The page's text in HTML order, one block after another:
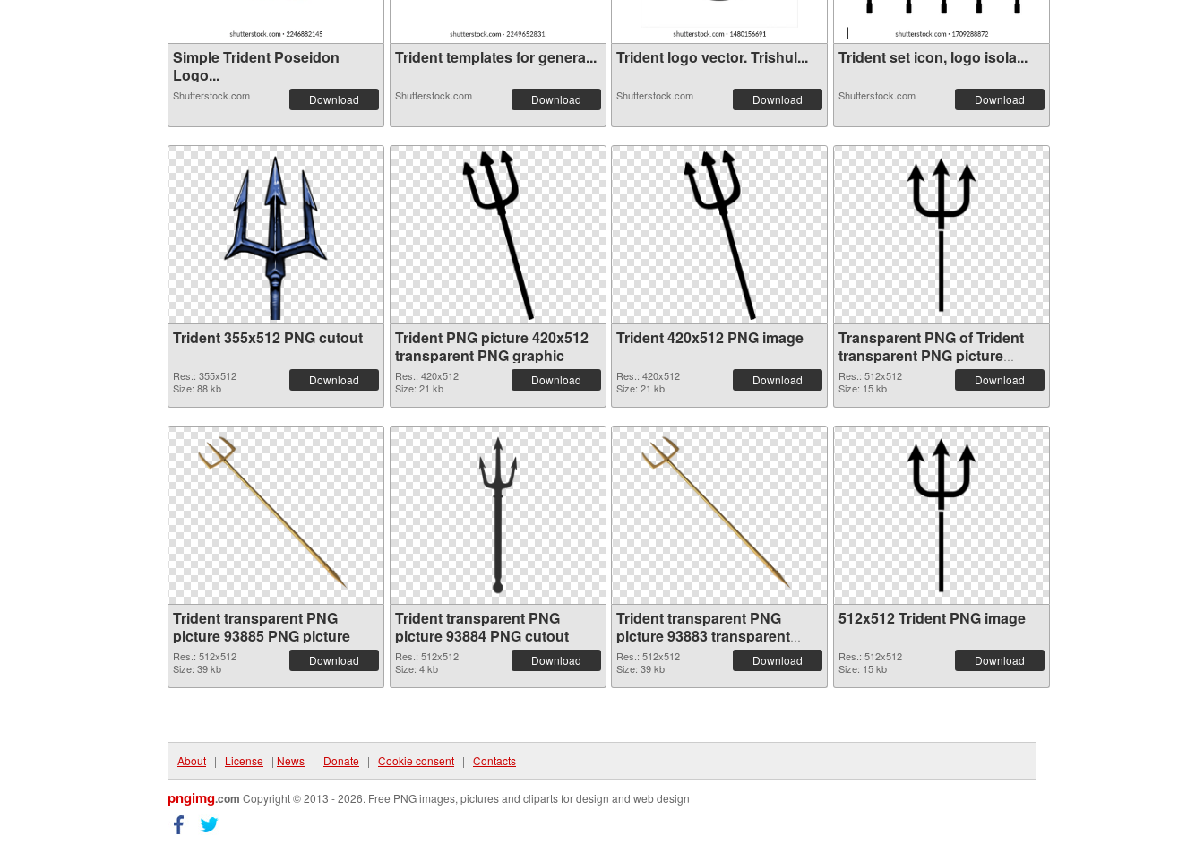
Simple Trident Poseidon
Logo...
Shutterstock.com Download
Trident templates for genera...
Shutterstock.com Download
Trident logo vector. Trishul...
Shutterstock.com Download
Trident set icon, logo isola...
Shutterstock.com Download
Trident 355x512 PNG cutout
Res.: 355x512
Size: 88 kb
Download
Trident PNG picture 420x512
transparent PNG graphic
Res.: 420x512
Size: 21 kb
Download
Trident 420x512 PNG image
Res.: 420x512
Size: 21 kb
Download
Transparent PNG of Trident
transparent PNG picture
93886
Res.: 512x512
Size: 15 kb
Download
Trident transparent PNG
picture 93885 PNG picture
Res.: 512x512
Size: 39 kb
Download
Trident transparent PNG
picture 93884 PNG cutout
Res.: 512x512
Size: 4 kb
Download
Trident transparent PNG
picture 93883 transparent
PNG graphic
Res.: 512x512
Size: 39 kb
Download
512x512 Trident PNG image
Res.: 512x512
Size: 15 kb
Download
About | License | News | Donate | Cookie consent | Contacts
pngimg.com Copyright © 2013 - 2026. Free PNG images, pictures and cliparts for design and web design